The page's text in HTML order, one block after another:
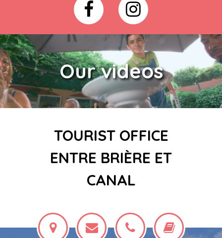
Our videos
TOURIST OFFICE
ENTRE BRIÈRE ET
CANAL